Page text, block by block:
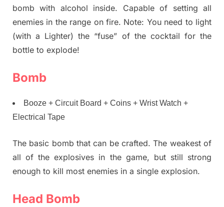
bomb with alcohol inside. Capable of setting all
enemies in the range on fire. Note: You need to light
(with a Lighter) the “fuse” of the cocktail for the
bottle to explode!
Bomb
Booze + Circuit Board + Coins + Wrist Watch +
Electrical Tape
The basic bomb that can be crafted. The weakest of
all of the explosives in the game, but still strong
enough to kill most enemies in a single explosion.
Head Bomb